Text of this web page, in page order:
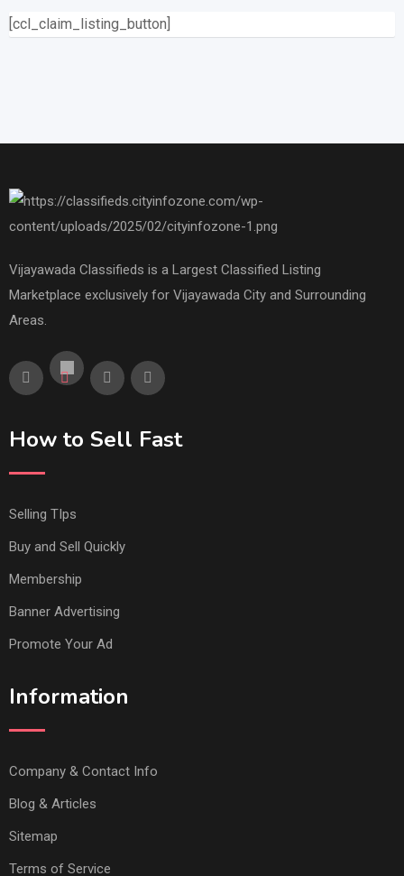
[ccl_claim_listing_button]
Vijayawada Classifieds is a Largest Classified Listing
Marketplace exclusively for Vijayawada City and Surrounding
Areas.
How to Sell Fast
Selling TIps
Buy and Sell Quickly
Membership
Banner Advertising
Promote Your Ad
Information
Company & Contact Info
Blog & Articles
Sitemap
Terms of Service